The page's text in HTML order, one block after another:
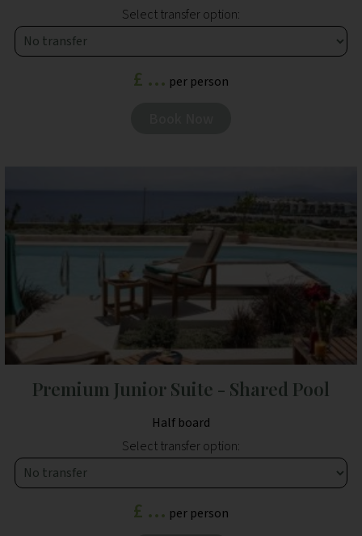
Select transfer option:
£ ... per person
Premium Junior Suite - Shared Pool
Half board
Select transfer option:
£ ... per person